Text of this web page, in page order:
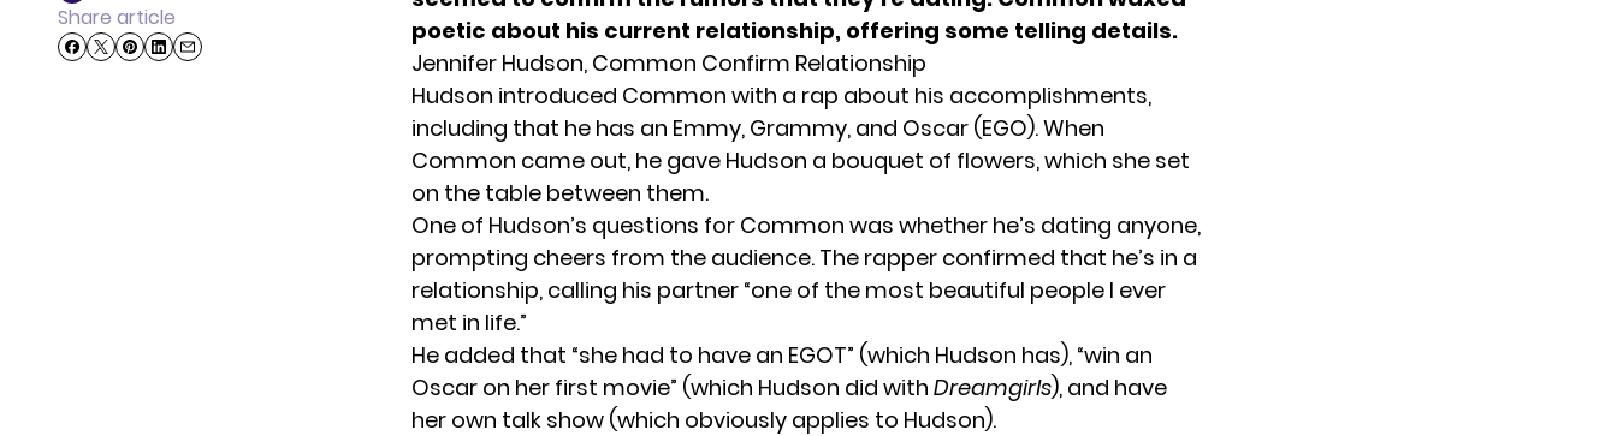
Share article
poetic about his current relationship, offering some telling details.
Jennifer Hudson, Common Confirm Relationship
Hudson introduced Common with a rap about his accomplishments,
including that he has an Emmy, Grammy, and Oscar (EGO). When
Common came out, he gave Hudson a bouquet of flowers, which she set
on the table between them.
One of Hudson’s questions for Common was whether he’s dating anyone,
prompting cheers from the audience. The rapper confirmed that he’s in a
relationship, calling his partner “one of the most beautiful people I ever
met in life.”
He added that “she had to have an EGOT” (which Hudson has), “win an
Oscar on her first movie” (which Hudson did with Dreamgirls), and have
her own talk show (which obviously applies to Hudson).